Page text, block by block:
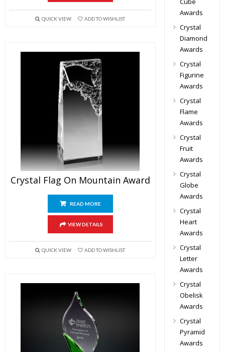
QUICK VIEW ADD TO WISHLIST
Crystal Flag On Mountain Award
READ MORE
VIEW DETAILS
QUICK VIEW ADD TO WISHLIST
Awards
Crystal
Diamond
Awards
Crystal
Figurine
Awards
Crystal
Flame
Awards
Crystal
Fruit
Awards
Crystal
Globe
Awards
Crystal
Heart
Awards
Crystal
Letter
Awards
Crystal
Obelisk
Awards
Crystal
Pyramid
Awards